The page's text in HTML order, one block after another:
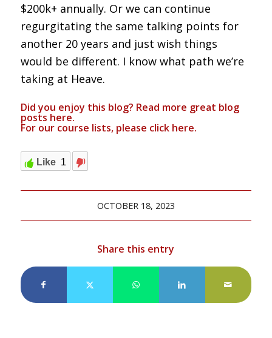
$200k+ annually. Or we can continue
regurgitating the same talking points for
another 20 years and just wish things
would be different. I know what path we’re
taking at Heave.
Did you enjoy this blog? Read more great blog
posts here.
For our course lists, please clickhere.
Like 1
OCTOBER 18, 2023
Share this entry